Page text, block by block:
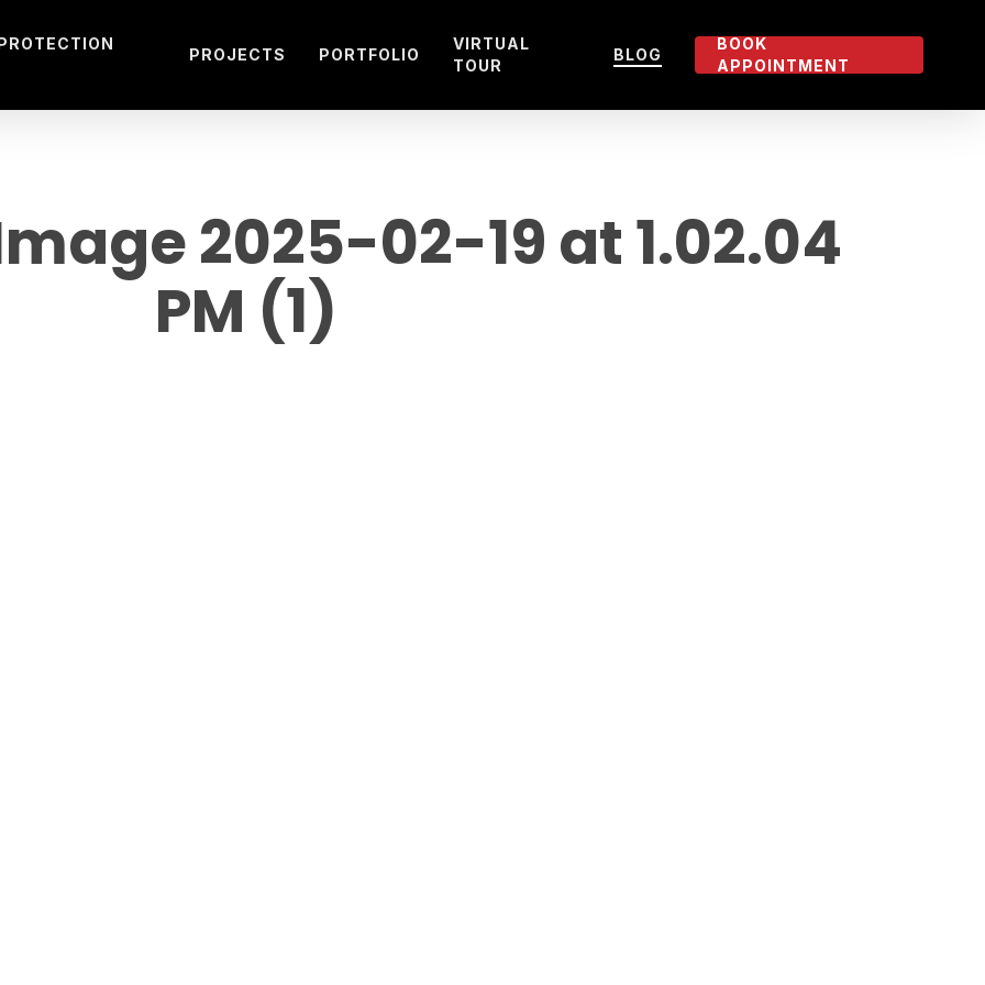
PROJECTS PORTFOLIO
VIRTUAL
TOUR
BLOG
BOOK
APPOINTMENT
2025-02-19 at 1.02.04
PM (1)